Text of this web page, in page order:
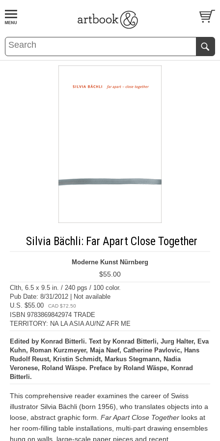
BOOKS EVENTS AND FEATURES
Silvia Bächli: Far Apart Close Together
Moderne Kunst Nürnberg
$55.00
Clth, 6.5 x 9.5 in. / 240 pgs / 100 color.
Pub Date: 8/31/2012 | Not available
U.S. $55.00
CAD $72.50
ISBN 9783869842974 TRADE
TERRITORY: NA LA ASIA AU/NZ AFR ME
Edited by Konrad Bitterli. Text by Konrad Bitterli, Jurg Halter, Eva
Kuhn, Roman Kurzmeyer, Maja Naef, Catherine Pavlovic, Hans
Rudolf Reust, Kristin Schmidt, Markus Stegmann, Nadia
Veronese, Roland Wäspe. Preface by Roland Wäspe, Konrad
Bitterli.
This comprehensive reader examines the career of Swiss
illustrator Silvia Bächli (born 1956), who translates objects into a
loose, abstract graphic form. Far Apart Close Together looks at
her room-filling table installations, multi-part drawing ensembles
hung on walls, large-scale paper pieces and recent